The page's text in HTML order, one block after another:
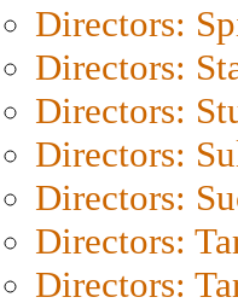
Directors:
Directors:
Directors:
Directors:
Directors:
Directors:
Directors: